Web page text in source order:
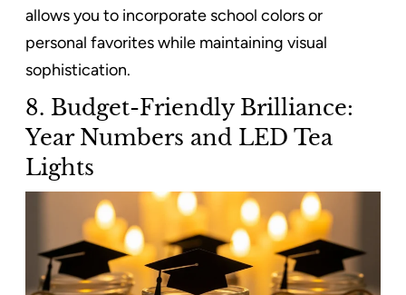
allows you to incorporate school colors or
personal favorites while maintaining visual
sophistication.
8. Budget-Friendly Brilliance:
Year Numbers and LED Tea
Lights